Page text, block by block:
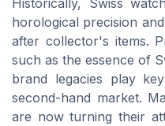
Historically, Swiss
horological precision
after collector's items.
such as the essence of
brand legacies play
second-hand market.
are now turning their